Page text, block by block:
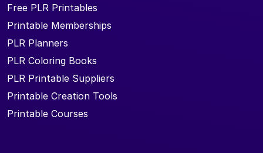
Free PLR Printables
Printable Memberships
PLR Planners
PLR Coloring Books
PLR Printable Suppliers
Printable Creation Tools
Printable Courses